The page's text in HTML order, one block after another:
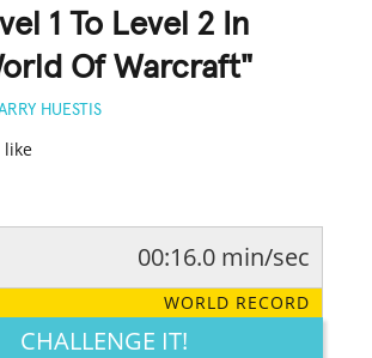
1 To Level 2 In
Of Warcraft"
HUESTIS
like
FUNNY CUTE CREATIVE
00:16.0 min/sec
WORLD RECORD
CHALLENGE IT!